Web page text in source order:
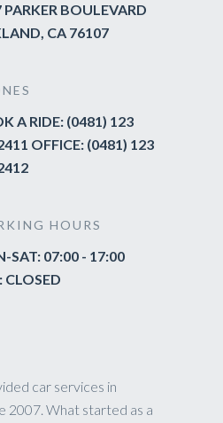
PARKER BOULEVARD
CA 76107
A RIDE: (0481) 123
OFFICE: (0481) 123
HOURS
SAT: 07:00 - 17:00
CLOSED
car services in
2007. What started as a